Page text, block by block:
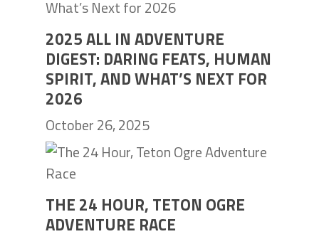
2025 ALL IN ADVENTURE
DIGEST: DARING FEATS, HUMAN
SPIRIT, AND WHAT’S NEXT FOR
2026
October 26, 2025
THE 24 HOUR, TETON OGRE
ADVENTURE RACE